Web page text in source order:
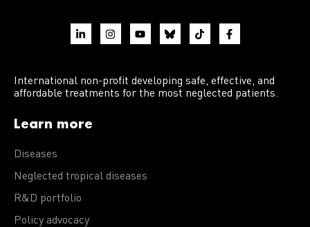
International non-profit developing safe, effective, and
affordable treatments for the most neglected patients.
Learn more
Diseases
Neglected tropical diseases
R&D portfolio
Policy advocacy